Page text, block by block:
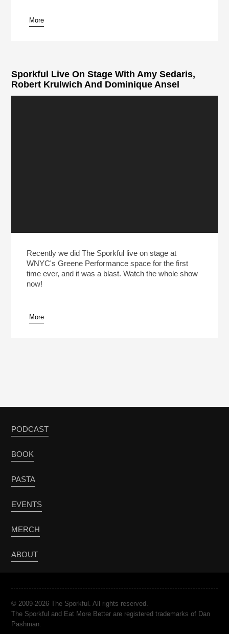
More
Sporkful Live On Stage With Amy Sedaris,
Robert Krulwich And Dominique Ansel
Recently we did The Sporkful live on stage at
WNYC's Greene Performance space for the first
time ever, and it was a blast. Watch the whole show
now!
More
PODCAST
BOOK
PASTA
EVENTS
MERCH
ABOUT
© 2009-2026 The Sporkful. All rights reserved.
The Sporkful and Eat More Better are registered trademarks of Dan
Pashman.